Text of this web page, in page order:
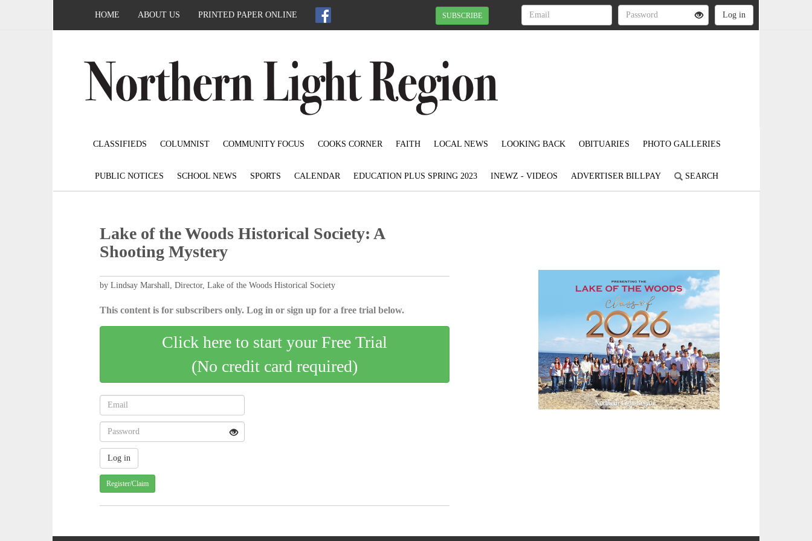
HOME ABOUT US PRINTED PAPER ONLINE SUBSCRIBE
CLASSIFIEDS COLUMNIST COMMUNITY FOCUS COOKS CORNER FAITH LOCAL NEWS LOOKING BACK OBITUARIES PHOTO GALLERIES
PUBLIC NOTICES SCHOOL NEWS SPORTS CALENDAR EDUCATION PLUS SPRING 2023 INEWZ - VIDEOS ADVERTISER BILLPAY SEARCH
Lake of the Woods Historical Society: A
Shooting Mystery
by Lindsay Marshall, Director, Lake of the Woods Historical Society
This content is for subscribers only. Log in or sign up for a free trial below.
Click here to start your Free Trial
(No credit card required)
Register/Claim